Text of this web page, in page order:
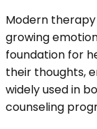
Modern
growing
foundation for
their thoughts,
widely used in
counseling